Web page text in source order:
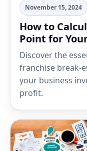
November 15, 2024
How to
Point for
Discover the
franchise break-
your business
profit.